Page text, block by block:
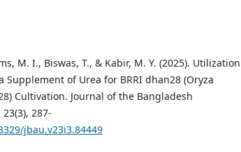
M. I., Biswas, T., & Kabir, M. Y. (2025). Utilization
Supplement of Urea for BRRI dhan28 (Oryza
Cultivation. Journal of the Bangladesh
287-
jbau.v23i3.84449